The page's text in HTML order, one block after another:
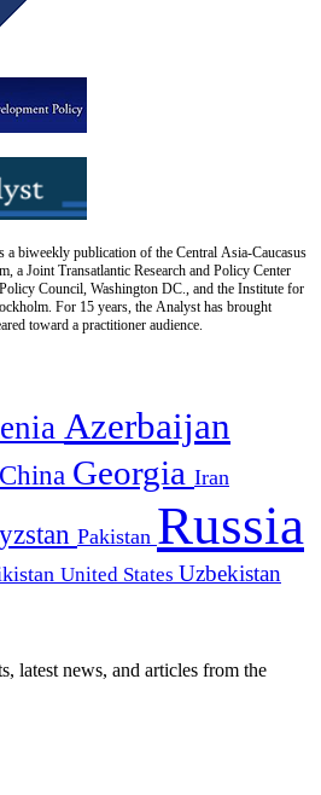
a biweekly publication of the Central Asia-Caucasus
a Joint Transatlantic Research and Policy Center
Council, Washington DC., and the Institute for
For 15 years, the Analyst has brought
toward a practitioner audience.
Azerbaijan
China Georgia Iran
Pakistan Russia
United States Uzbekistan
latest news, and articles from the